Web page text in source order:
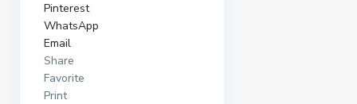
Pinterest
WhatsApp
Email
Share
Favorite
Print